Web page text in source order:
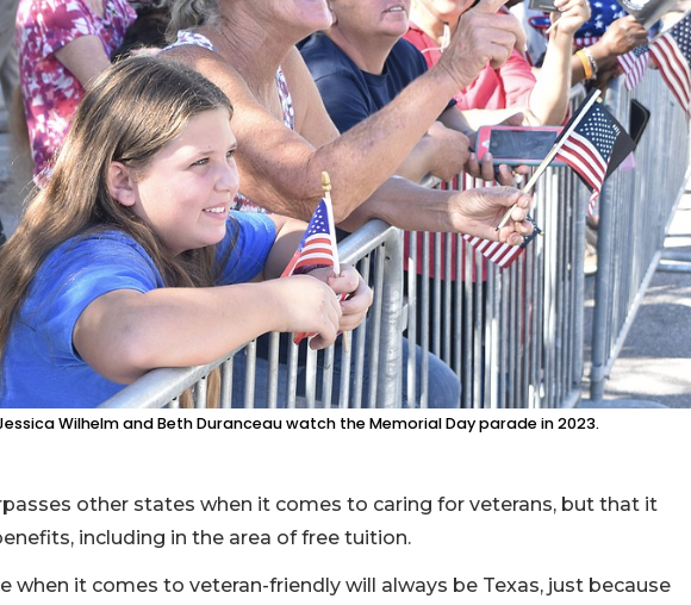
Wilhelm and Beth Duranceau watch the Memorial Day parade in 2023.
other states when it comes to caring for veterans, but that it
including in the area of free tuition.
when it comes to veteran-friendly will always be Texas, just because